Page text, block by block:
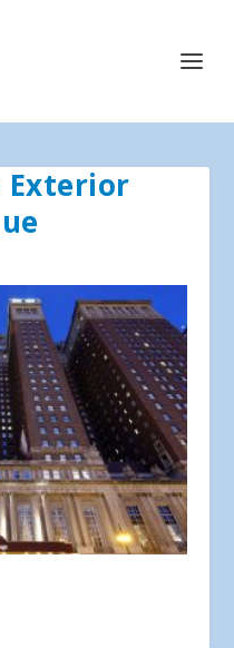
Exterior